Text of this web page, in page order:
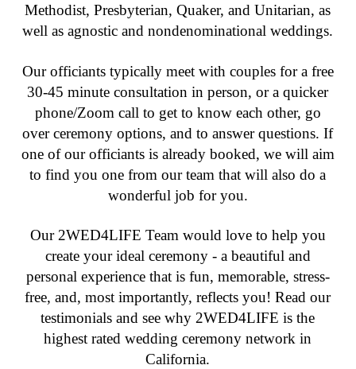
Methodist, Presbyterian, Quaker, and Unitarian, as
well as agnostic and nondenominational weddings.
Our officiants typically meet with couples for a free
30-45 minute consultation in person, or a quicker
phone/Zoom call to get to know each other, go
over ceremony options, and to answer questions. If
one of our officiants is already booked, we will aim
to find you one from our team that will also do a
wonderful job for you.
Our 2WED4LIFE Team would love to help you
create your ideal ceremony - a beautiful and
personal experience that is fun, memorable, stress-
free, and, most importantly, reflects you! Read our
testimonials and see why 2WED4LIFE is the
highest rated wedding ceremony network in
California.